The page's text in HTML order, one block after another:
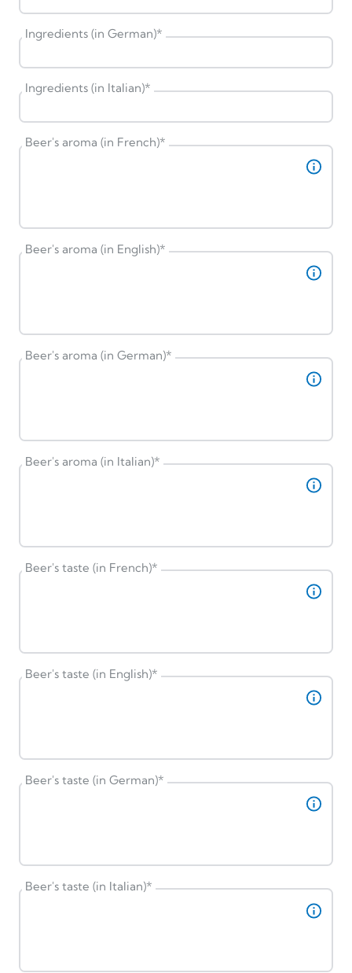
Ingredients (in German)*
Ingredients (in Italian)*
Beer's aroma (in French)*
Beer's aroma (in English)*
Beer's aroma (in German)*
Beer's aroma (in Italian)*
Beer's taste (in French)*
Beer's taste (in English)*
Beer's taste (in German)*
Beer's taste (in Italian)*